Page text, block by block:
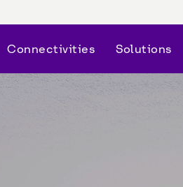
Connectivities Solutions